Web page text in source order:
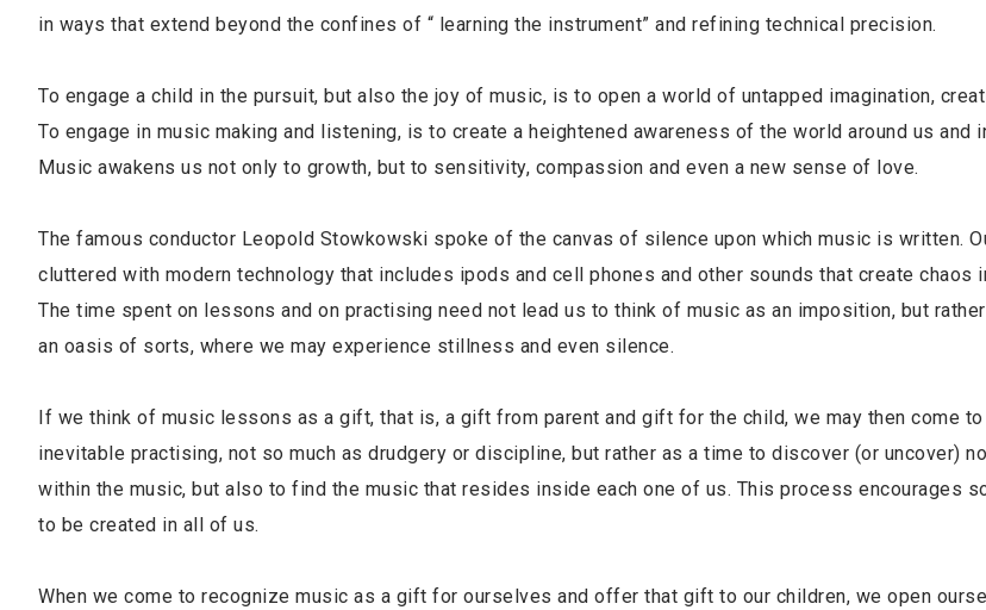
in ways that extend beyond the confines of “ learning the instrument” and refining technical precision.
To engage a child in the pursuit, but also the joy of music, is to open a world of untapped imagination,
To engage in music making and listening, is to create a heightened awareness of the world around us and
Music awakens us not only to growth, but to sensitivity, compassion and even a new sense of love.
The famous conductor Leopold Stowkowski spoke of the canvas of silence upon which music is written.
cluttered with modern technology that includes ipods and cell phones and other sounds that create chaos
The time spent on lessons and on practising need not lead us to think of music as an imposition, but
an oasis of sorts, where we may experience stillness and even silence.
If we think of music lessons as a gift, that is, a gift from parent and gift for the child, we may then come
inevitable practising, not so much as drudgery or discipline, but rather as a time to discover (or uncover)
within the music, but also to find the music that resides inside each one of us. This process encourages
to be created in all of us.
When we come to recognize music as a gift for ourselves and offer that gift to our children, we open